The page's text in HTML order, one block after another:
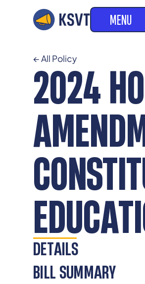
MENU
← All Policy
2024
DETAILS
BILL SUMMARY